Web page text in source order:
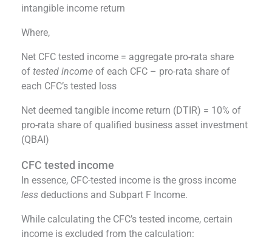
intangible income return
Where,
Net CFC tested income = aggregate pro-rata share
of tested income of each CFC – pro-rata share of
each CFC’s tested loss
Net deemed tangible income return (DTIR) = 10% of
pro-rata share of qualified business asset investment
(QBAI)
CFC tested income
In essence, CFC-tested income is the gross income
less deductions and Subpart F Income.
While calculating the CFC’s tested income, certain
income is excluded from the calculation: